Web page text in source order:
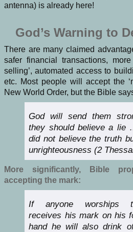
antenna) is already here!
God’s Warning to
There are many claimed
safer financial transactions,
selling’, automated access to
etc. Most people will accept the
New World Order, but the Bible
God will send them
they should believe a lie
did not believe the truth
unrighteousness (2
More significantly, Bible
accepting the mark:
If anyone worships
receives his mark on his
hand he will also drink